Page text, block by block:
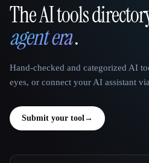
That AI Collection
The AI tools
agent era.
Hand-checked and categorized AI
eyes, or connect your AI assistant
Submit your tool→